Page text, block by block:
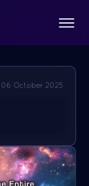
06 October 2025